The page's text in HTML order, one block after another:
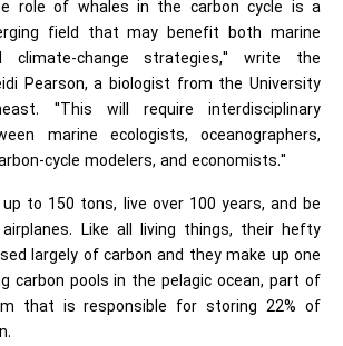
role of whales in the carbon cycle is a
field that may benefit both marine
climate-change strategies," write the
Pearson, a biologist from the University
"This will require interdisciplinary
marine ecologists, oceanographers,
cycle modelers, and economists."
to 150 tons, live over 100 years, and be
Like all living things, their hefty
largely of carbon and they make up one
carbon pools in the pelagic ocean, part of
that is responsible for storing 22% of